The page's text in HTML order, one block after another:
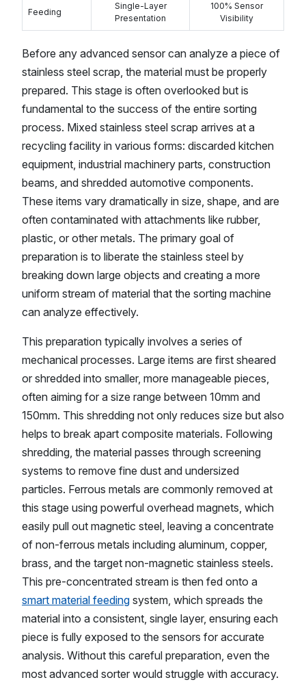
Feeding
Single-Layer
Presentation
100% Sensor
Visibility
Before any advanced sensor can analyze a piece of
stainless steel scrap, the material must be properly
prepared. This stage is often overlooked but is
fundamental to the success of the entire sorting
process. Mixed stainless steel scrap arrives at a
recycling facility in various forms: discarded kitchen
equipment, industrial machinery parts, construction
beams, and shredded automotive components.
These items vary dramatically in size, shape, and are
often contaminated with attachments like rubber,
plastic, or other metals. The primary goal of
preparation is to liberate the stainless steel by
breaking down large objects and creating a more
uniform stream of material that the sorting machine
can analyze effectively.
This preparation typically involves a series of
mechanical processes. Large items are first sheared
or shredded into smaller, more manageable pieces,
often aiming for a size range between 10mm and
150mm. This shredding not only reduces size but also
helps to break apart composite materials. Following
shredding, the material passes through screening
systems to remove fine dust and undersized
particles. Ferrous metals are commonly removed at
this stage using powerful overhead magnets, which
easily pull out magnetic steel, leaving a concentrate
of non-ferrous metals including aluminum, copper,
brass, and the target non-magnetic stainless steels.
This pre-concentrated stream is then fed onto a
smart material feeding system, which spreads the
material into a consistent, single layer, ensuring each
piece is fully exposed to the sensors for accurate
analysis. Without this careful preparation, even the
most advanced sorter would struggle with accuracy.